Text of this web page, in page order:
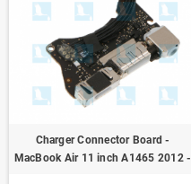
Charger Connector Board -
MacBook Air 11 inch A1465 2012 -